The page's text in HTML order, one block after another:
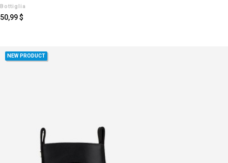
Bottiglia
Prezzo
50,99 $
NEW PRODUCT